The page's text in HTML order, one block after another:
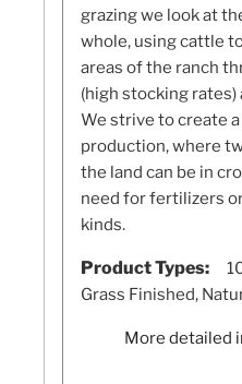
grazing we look at
whole, using cattle
areas of the ranch
(high stocking
We strive to create
production, where
the land can be in
need for fertilizers
kinds.
Product Types:
Grass Finished,
More detailed